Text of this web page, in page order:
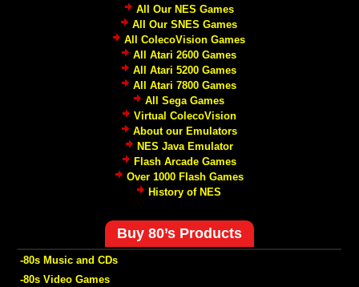
All Our NES Games
All Our SNES Games
All ColecoVision Games
All Atari 2600 Games
All Atari 5200 Games
All Atari 7800 Games
All Sega Games
Virtual ColecoVision
About our Emulators
NES Java Emulator
Flash Arcade Games
Over 1000 Flash Games
History of NES
Buy 80’s Products
-80s Music and CDs
-80s Video Games